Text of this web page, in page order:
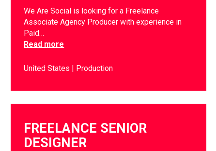
We Are Social is looking for a Freelance
Associate Agency Producer with experience in
Paid…
Read more
United States Production
FREELANCE SENIOR
DESIGNER